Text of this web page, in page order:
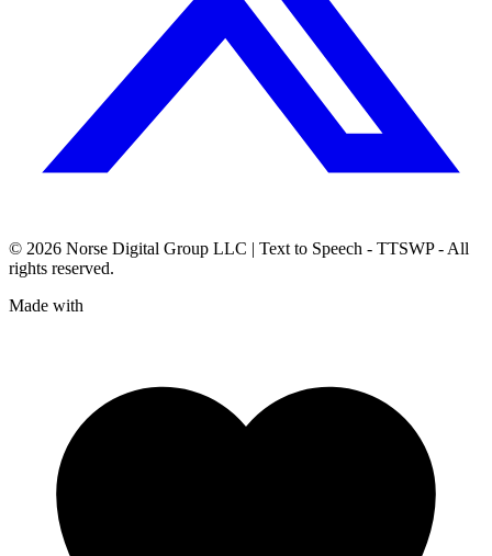
© 2026 Norse Digital Group LLC | Text to Speech - TTSWP - All
rights reserved.
Made with